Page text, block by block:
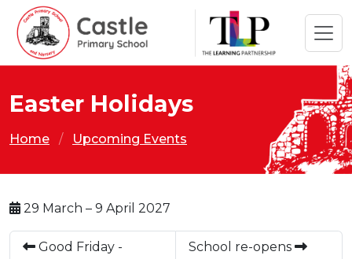
Easter Holidays
Home Upcoming Events
29 March – 9 April 2027
Good Friday -
School re-opens